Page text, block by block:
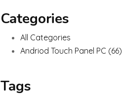
Categories
All Categories
Andriod Touch Panel PC (66)
Tags